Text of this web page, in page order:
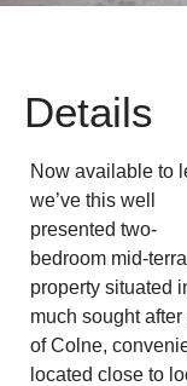
Details
Now available to
we’ve this well
presented two-
bedroom mid-
property situated
much sought after
of Colne,
located close to